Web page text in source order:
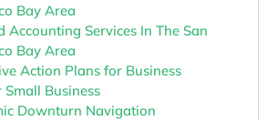
Bay Area
Accounting Services In The San
Bay Area
Action Plans for Business
Small Business
Downturn Navigation